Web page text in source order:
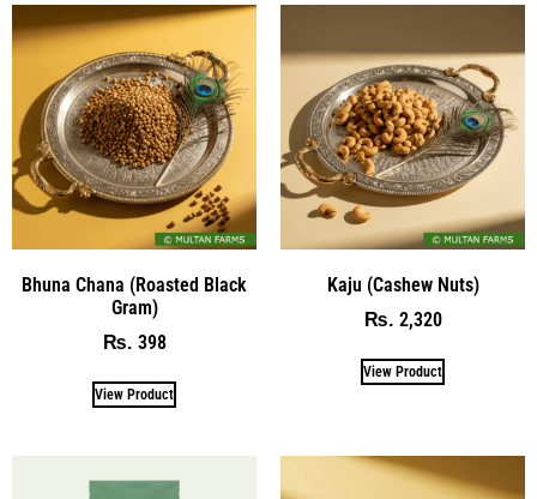
Bhuna Chana (Roasted Black
Gram)
₨ 398
View Product
Kaju (Cashew Nuts)
₨ 2,320
View Product